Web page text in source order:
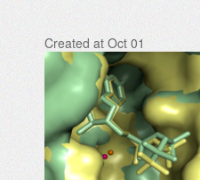
Created at Oct 01